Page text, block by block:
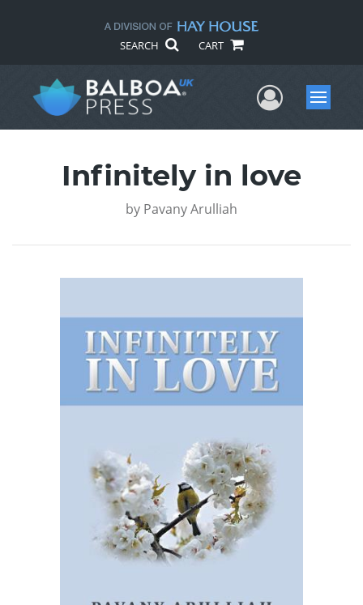
SEARCH CART
UserMenu
Infinitely in love
by Pavany Arulliah